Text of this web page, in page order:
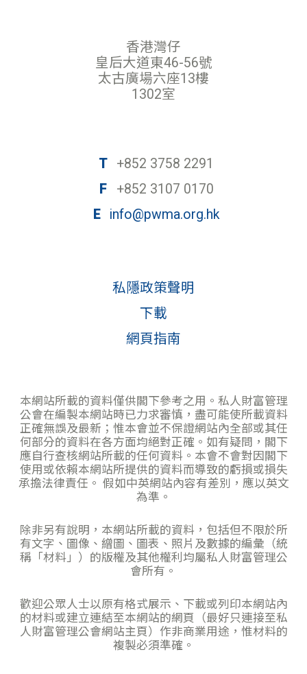
香港灣仔
皇后大道東46-56號
太古廣場六座13樓
1302室
T
+852 3758 2291
F
+852 3107 0170
E
info@pwma.org.hk
私隱政策聲明
下載
網頁指南
本網站所載的資料僅供閣下參考之用。私人財富管理
公會在編製本網站時已力求審慎，盡可能使所載資料
正確無誤及最新；惟本會並不保證網站內全部或其任
何部分的資料在各方面均絕對正確。如有疑問，閣下
應自行查核網站所載的任何資料。本會不會對因閣下
使用或依賴本網站所提供的資料而導致的虧損或損失
承擔法律責任。 假如中英網站內容有差別，應以英文
為準。
除非另有說明，本網站所載的資料，包括但不限於所
有文字、圖像、繒圖、圖表、照片及數據的編彙（統
稱「材料」）的版權及其他權利均屬私人財富管理公
會所有。
歡迎公眾人士以原有格式展示、下載或列印本網站內
的材料或建立連結至本網站的網頁（最好只連接至私
人財富管理公會網站主頁）作非商業用途，惟材料的
複製必須準確。